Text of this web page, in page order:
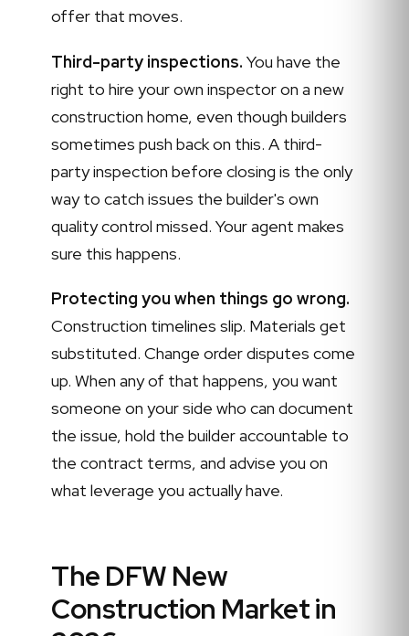
offer that moves.
Third-party inspections. You have the
right to hire your own inspector on a new
construction home, even though builders
sometimes push back on this. A third-
party inspection before closing is the only
way to catch issues the builder's own
quality control missed. Your agent makes
sure this happens.
Protecting you when things go wrong.
Construction timelines slip. Materials get
substituted. Change order disputes come
up. When any of that happens, you want
someone on your side who can document
the issue, hold the builder accountable to
the contract terms, and advise you on
what leverage you actually have.
The DFW New
Construction Market in